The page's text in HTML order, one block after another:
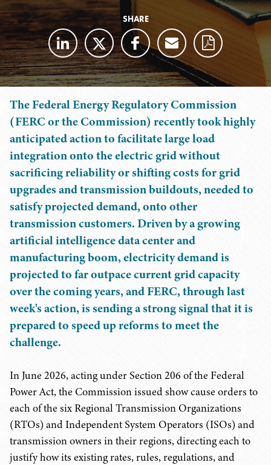
SHARE
The Federal Energy Regulatory Commission
(FERC or the Commission) recently took highly
anticipated action to facilitate large load
integration onto the electric grid without
sacrificing reliability or shifting costs for grid
upgrades and transmission buildouts, needed to
satisfy projected demand, onto other
transmission customers. Driven by a growing
artificial intelligence data center and
manufacturing boom, electricity demand is
projected to far outpace current grid capacity
over the coming years, and FERC, through last
week's action, is sending a strong signal that it is
prepared to speed up reforms to meet the
challenge.
In June 2026, acting under Section 206 of the Federal
Power Act, the Commission issued show cause orders to
each of the six Regional Transmission Organizations
(RTOs) and Independent System Operators (ISOs) and
transmission owners in their regions, directing each to
justify how its existing rates, rules, regulations, and